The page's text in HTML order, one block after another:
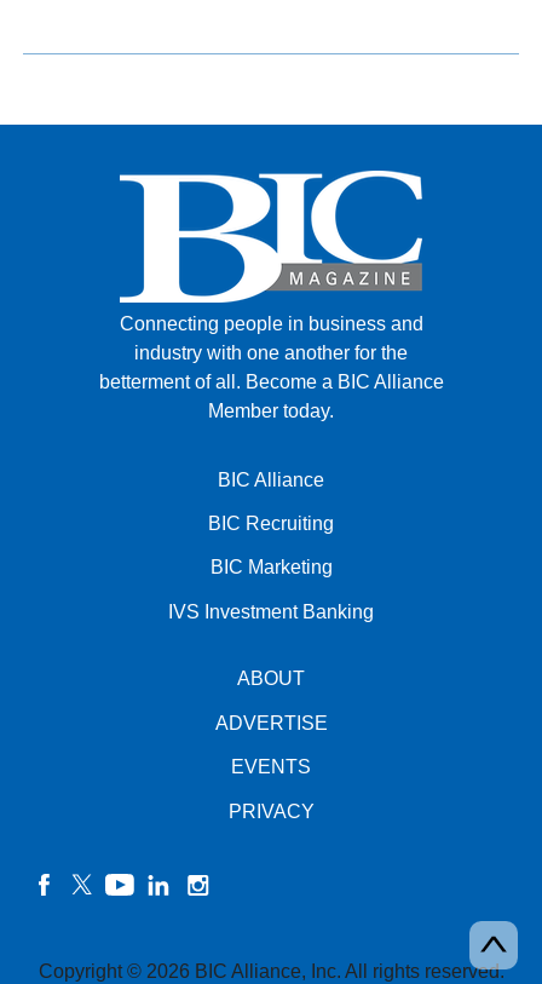
Connecting people in business and
industry with one another for the
betterment of all. Become a BIC Alliance
Member today.
BIC Alliance
BIC Recruiting
BIC Marketing
IVS Investment Banking
ABOUT
ADVERTISE
EVENTS
PRIVACY
Copyright © 2026 BIC Alliance, Inc. All rights reserved.